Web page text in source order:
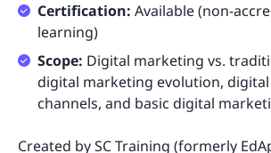
Certification: Available (non-
learning)
Scope: Digital marketing vs.
digital marketing evolution,
channels, and basic digital
Created bySC Training (formerly